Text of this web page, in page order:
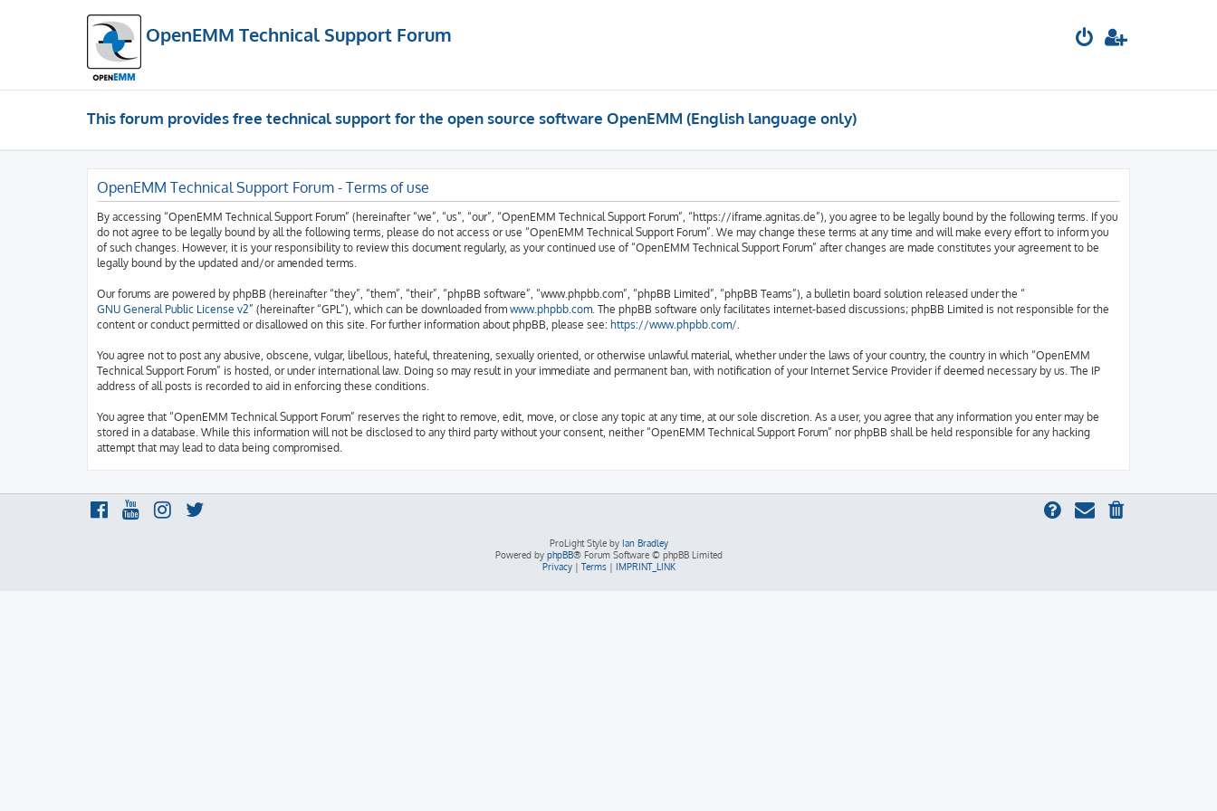
OpenEMM Technical Support Forum
This forum provides free technical support for the open source software OpenEMM (English language only)
OpenEMM Technical Support Forum - Terms of use
By accessing “OpenEMM Technical Support Forum” (hereinafter “we”, “us”, “our”, “OpenEMM Technical Support Forum”, “https://iframe.agnitas.de”), you agree to be legally bound by the following terms. If you
do not agree to be legally bound by all the following terms, please do not access or use “OpenEMM Technical Support Forum”. We may change these terms at any time and will make every effort to inform you
of such changes. However, it is your responsibility to review this document regularly, as your continued use of “OpenEMM Technical Support Forum” after changes are made constitutes your agreement to be
legally bound by the updated and/or amended terms.
Our forums are powered by phpBB (hereinafter “they”, “them”, “their”, “phpBB software”, “www.phpbb.com”, “phpBB Limited”, “phpBB Teams”), a bulletin board solution released under the “
GNU General Public License v2” (hereinafter “GPL”), which can be downloaded from www.phpbb.com. The phpBB software only facilitates internet-based discussions; phpBB Limited is not responsible for the
content or conduct permitted or disallowed on this site. For further information about phpBB, please see: https://www.phpbb.com/.
You agree not to post any abusive, obscene, vulgar, libellous, hateful, threatening, sexually oriented, or otherwise unlawful material, whether under the laws of your country, the country in which “OpenEMM
Technical Support Forum” is hosted, or under international law. Doing so may result in your immediate and permanent ban, with notification of your Internet Service Provider if deemed necessary by us. The IP
address of all posts is recorded to aid in enforcing these conditions.
You agree that “OpenEMM Technical Support Forum” reserves the right to remove, edit, move, or close any topic at any time, at our sole discretion. As a user, you agree that any information you enter may be
stored in a database. While this information will not be disclosed to any third party without your consent, neither “OpenEMM Technical Support Forum” nor phpBB shall be held responsible for any hacking
attempt that may lead to data being compromised.
ProLight Style by Ian Bradley
Powered by phpBB® Forum Software © phpBB Limited
Privacy| Terms| IMPRINT_LINK